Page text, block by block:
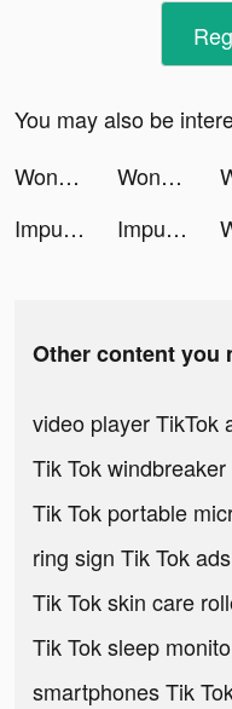
You may also be
Wonder - AI Art Generator tiktok ads
Wonder - AI Art Generator tiktok ads
Impulse - Brain Training tiktok ads
Impulse - Brain Training tiktok ads
Other content you
video player TikTok
Tik Tok
Tik Tok portable
ring sign Tik Tok ads
Tik Tok skin care
Tik Tok sleep
smartphones Tik